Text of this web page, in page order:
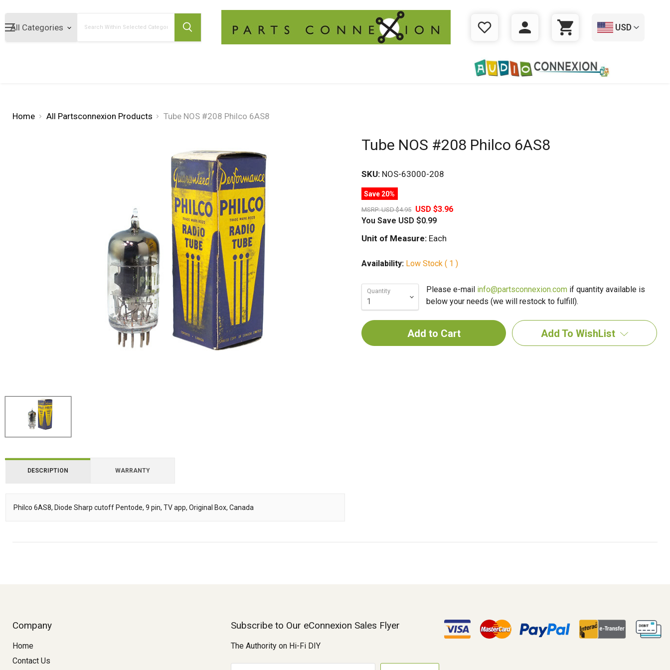
WISHLIST LOGIN CART
USD
Home All Partsconnexion Products Tube NOS #208 Philco 6AS8
Tube NOS #208 Philco 6AS8
SKU: NOS-63000-208
Save 20%
MSRP:USD $4.95
USD $3.96
You Save USD $0.99
Unit of Measure:Each
Availability: Low Stock ( 1 )
Quantity Please e-mail info@partsconnexion.comif quantity available is
below your needs (we will restock to fulfill).
Add To WishList
DESCRIPTION WARRANTY
Philco 6AS8, Diode Sharp cutoff Pentode, 9 pin, TV app, Original Box, Canada
Company
Home
Contact Us
Subscribe to Our eConnexion Sales Flyer
The Authority on Hi-Fi DIY